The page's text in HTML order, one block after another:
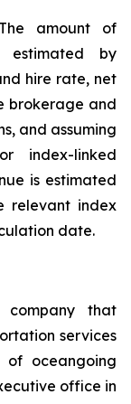
The amount of
estimated by
hire rate, net
brokerage and
and assuming
index-linked
is estimated
relevant index
date.
company that
services
oceangoing
office in